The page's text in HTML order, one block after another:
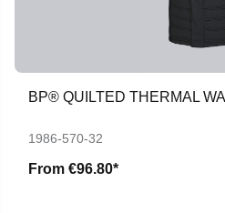
BP® QUILTED THERMAL
1986-570-32
From €96.80*